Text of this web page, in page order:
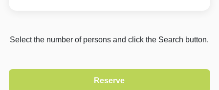
Select the number of persons and click the Search button.